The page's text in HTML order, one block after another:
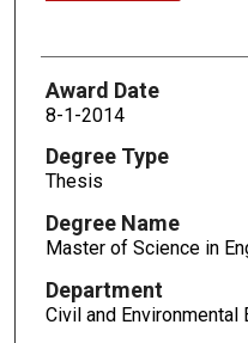
Award Date
8-1-2014
Degree Type
Thesis
Degree Name
Master of Science in
Department
Civil and Environmental